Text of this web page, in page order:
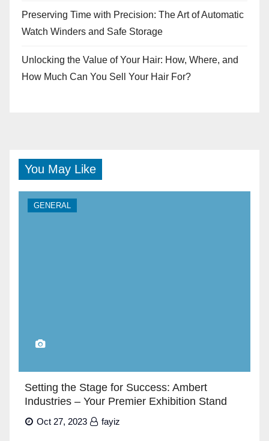
Preserving Time with Precision: The Art of Automatic
Watch Winders and Safe Storage
Unlocking the Value of Your Hair: How, Where, and
How Much Can You Sell Your Hair For?
You May Like
GENERAL
Setting the Stage for Success: Ambert
Industries – Your Premier Exhibition Stand
Builders in Dubai”
Oct 27, 2023 fayiz